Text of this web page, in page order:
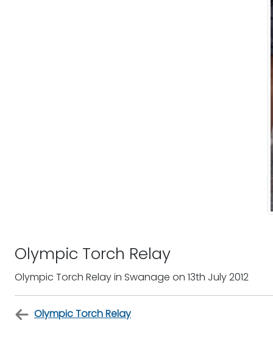
Olympic Torch Relay
Olympic Torch Relay in Swanage on 13th July 2012
Olympic Torch Relay